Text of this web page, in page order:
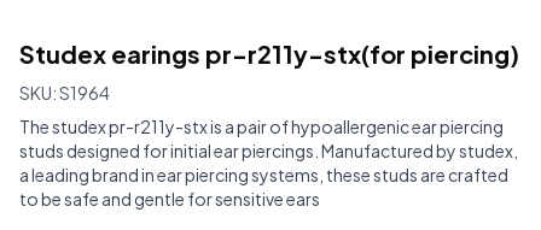
Studex earings pr-r211y-stx(for piercing)
SKU:S1964
The studex pr-r211y-stx is a pair of hypoallergenic ear piercing
studs designed for initial ear piercings. Manufactured by studex,
a leading brand in ear piercing systems, these studs are crafted
to be safe and gentle for sensitive ears